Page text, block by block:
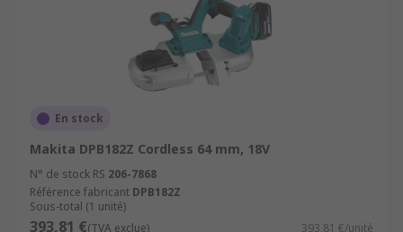
En stock
Makita DPB182Z Cordless 64 mm, 18V
N° de stock RS 206-7868
Référence fabricant DPB182Z
Sous-total (1 unité)
393,81 €(TVA exclue) 393,81 €/unité